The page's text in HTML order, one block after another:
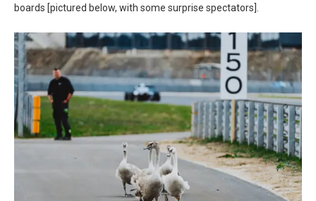
boards [pictured below, with some surprise spectators].